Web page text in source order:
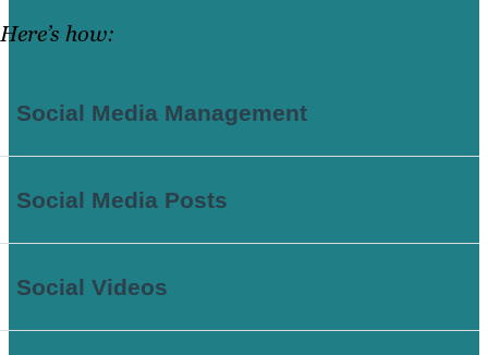
Here’s how:
Social Media Management
Social Media Posts
Social Videos